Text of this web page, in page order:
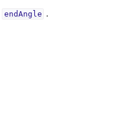
endAngleᅟ .